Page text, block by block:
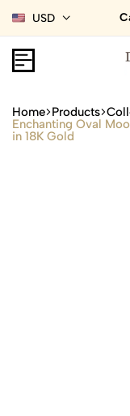
USD
Home Products
Enchanting Oval
in 18K Gold